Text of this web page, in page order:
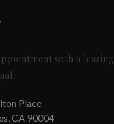
with a leasing
Place
CA 90004